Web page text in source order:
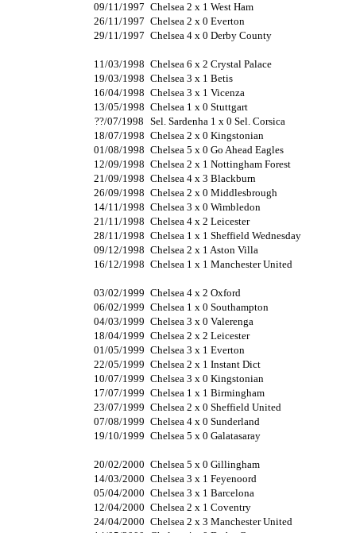
09/11/1997
26/11/1997
29/11/1997
11/03/1998
19/03/1998
16/04/1998
13/05/1998
??/07/1998
18/07/1998
01/08/1998
12/09/1998
21/09/1998
26/09/1998
14/11/1998
21/11/1998
28/11/1998
09/12/1998
16/12/1998
03/02/1999
06/02/1999
04/03/1999
18/04/1999
01/05/1999
22/05/1999
10/07/1999
17/07/1999
23/07/1999
07/08/1999
19/10/1999
20/02/2000
14/03/2000
05/04/2000
12/04/2000
24/04/2000
Chelsea 2 x 1 West Ham
Chelsea 2 x 0 Everton
Chelsea 4 x 0 Derby County
Chelsea 6 x 2 Crystal Palace
Chelsea 3 x 1 Betis
Chelsea 3 x 1 Vicenza
Chelsea 1 x 0 Stuttgart
Sel. Sardenha 1 x 0 Sel. Corsica
Chelsea 2 x 0 Kingstonian
Chelsea 5 x 0 Go Ahead Eagles
Chelsea 2 x 1 Nottingham Forest
Chelsea 4 x 3 Blackburn
Chelsea 2 x 0 Middlesbrough
Chelsea 3 x 0 Wimbledon
Chelsea 4 x 2 Leicester
Chelsea 1 x 1 Sheffield Wednesday
Chelsea 2 x 1 Aston Villa
Chelsea 1 x 1 Manchester United
Chelsea 4 x 2 Oxford
Chelsea 1 x 0 Southampton
Chelsea 3 x 0 Valerenga
Chelsea 2 x 2 Leicester
Chelsea 3 x 1 Everton
Chelsea 2 x 1 Instant Dict
Chelsea 3 x 0 Kingstonian
Chelsea 1 x 1 Birmingham
Chelsea 2 x 0 Sheffield United
Chelsea 4 x 0 Sunderland
Chelsea 5 x 0 Galatasaray
Chelsea 5 x 0 Gillingham
Chelsea 3 x 1 Feyenoord
Chelsea 3 x 1 Barcelona
Chelsea 2 x 1 Coventry
Chelsea 2 x 3 Manchester United